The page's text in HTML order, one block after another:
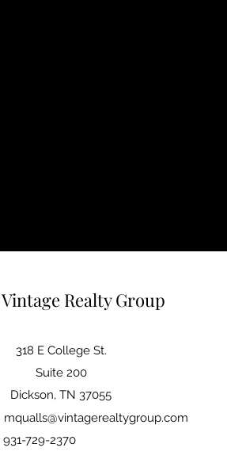
Vintage Realty Group
318 E College St.
Suite 200
Dickson, TN 37055
931-729-2370
mqualls@vintagerealtygroup.com